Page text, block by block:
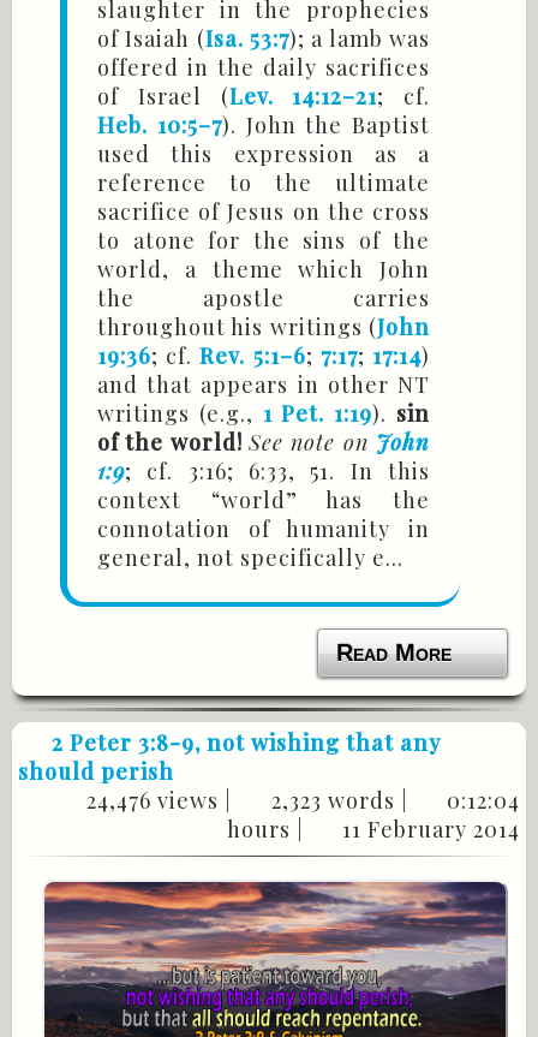
slaughter in the prophecies
of Isaiah (Isa. 53:7); a lamb was
offered in the daily sacrifices
of Israel (Lev. 14:12–21; cf.
Heb. 10:5–7). John the Baptist
used this expression as a
reference to the ultimate
sacrifice of Jesus on the cross
to atone for the sins of the
world, a theme which John
the apostle carries
throughout his writings (John
19:36; cf.Rev. 5:1–6; 7:17; 17:14)
and that appears in other NT
writings (e.g., 1 Pet. 1:19). sin
of the world! See note on John
1:9; cf. 3:16; 6:33, 51. In this
context “world” has the
connotation of humanity in
general, not specifically e...
Read More
2 Peter 3:8-9, not wishing that any
should perish
24,476 views |
2,323 words |
0:12:04
hours |
11 February 2014